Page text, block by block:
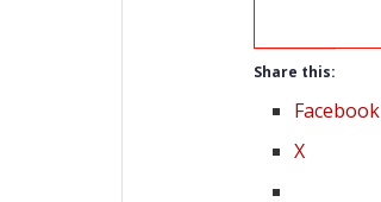
Share this:
Facebook
X